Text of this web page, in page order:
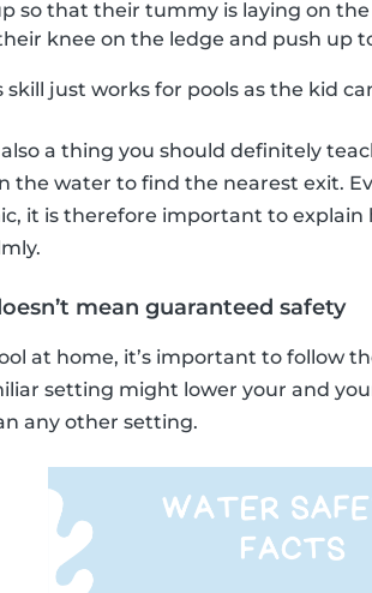
so that their tummy is laying on
knee on the ledge and push up
just works for pools as the kid
a thing you should definitely
the water to find the nearest exit.
it is therefore important to explain
mean guaranteed safety
at home, it’s important to follow
setting might lower your and
any other setting.